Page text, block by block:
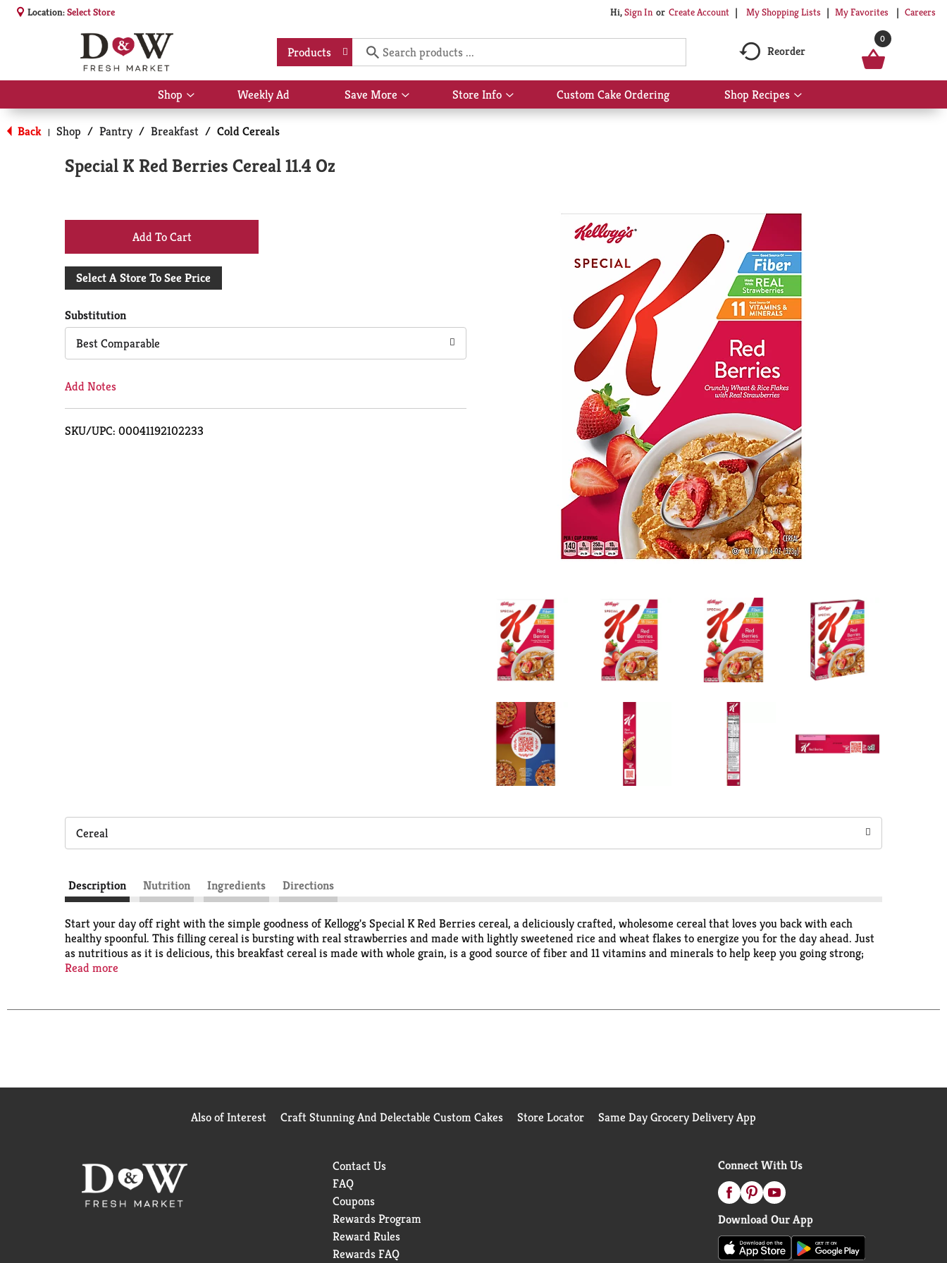
Location:Select Store Hi,Sign In Or Create Account My Shopping Lists My Favorites Careers
Products Reorder
0
Shop
Show
submenu
for
Shop
Weekly Ad Save More
Show
submenu
Store Info
Show
submenu
Custom Cake Ordering Shop Recipes
Show
submenu
Back | Shop / Pantry / Breakfast / Cold Cereals
Special K Red Berries Cereal 11.4 Oz
+
Add
Cart
Select A Store To See Price
Substitution
Best Comparable
Add Notes
SKU/UPC: 00041192102233
Cereal
Description Nutrition Ingredients Directions
Start your day off right with the simple goodness of Kellogg's Special K Red Berries cereal, a deliciously crafted, wholesome cereal that loves you back with each
healthy spoonful. This filling cereal is bursting with real strawberries and made with lightly sweetened rice and wheat flakes to energize you for the day ahead. Just
as nutritious as it is delicious, this breakfast cereal is made with whole grain, is a good source of fiber and 11 vitamins and minerals to help keep you going strong;
Take a deliciously satisfying meal or snack with you wherever you go. Whether you enjoy your cereal at home, work, school or the gym, you'll love the sweet and
Read more
Also of Interest Craft Stunning And Delectable Custom Cakes Store Locator Same Day Grocery Delivery App
Contact Us
FAQ
Coupons
Rewards Program
Reward Rules
Rewards FAQ
Connect With Us
Download Our App